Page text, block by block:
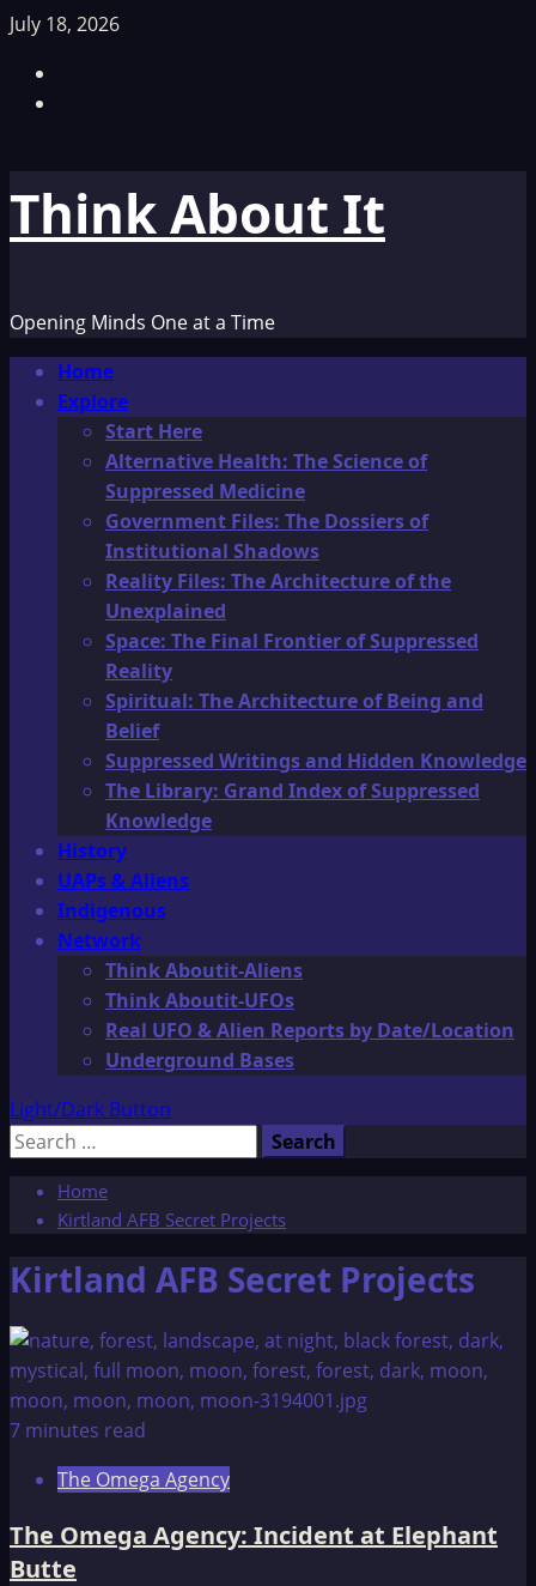
Skip
content
July 18, 2026
Think About It
Opening Minds One at a Time
Primary
Menu
Home
Explore
Start Here
Alternative Health: The Science of
Suppressed Medicine
Government Files: The Dossiers of
Institutional Shadows
Reality Files: The Architecture of the
Unexplained
Space: The Final Frontier of Suppressed
Reality
Spiritual: The Architecture of Being and
Belief
Suppressed Writings and Hidden Knowledge
The Library: Grand Index of Suppressed
Knowledge
History
UAPs & Aliens
Indigenous
Network
Think Aboutit-Aliens
Think Aboutit-UFOs
Real UFO & Alien Reports by Date/Location
Underground Bases
Light/Dark Button
Search
Home
Kirtland AFB Secret Projects
Kirtland AFB Secret Projects
7 minutes read
The Omega Agency
The Omega Agency: Incident at Elephant
Butte